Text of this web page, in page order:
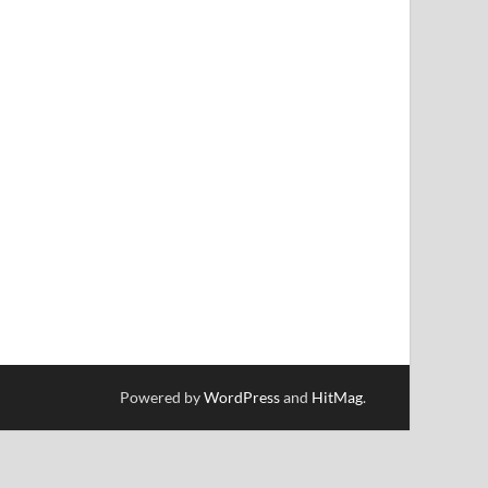
Powered byWordPressand HitMag.